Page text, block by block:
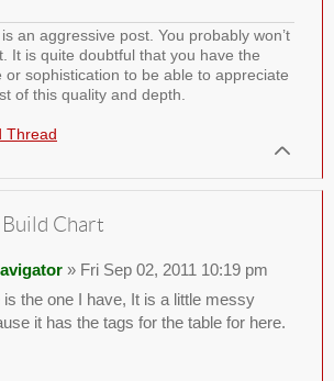
an aggressive post. You probably won’t
It is quite doubtful that you have the
or sophistication to be able to appreciate
of this quality and depth.
Thread
Build Chart
» Fri Sep 02, 2011 10:19 pm
is the one I have, It is a little messy
it has the tags for the table for here.